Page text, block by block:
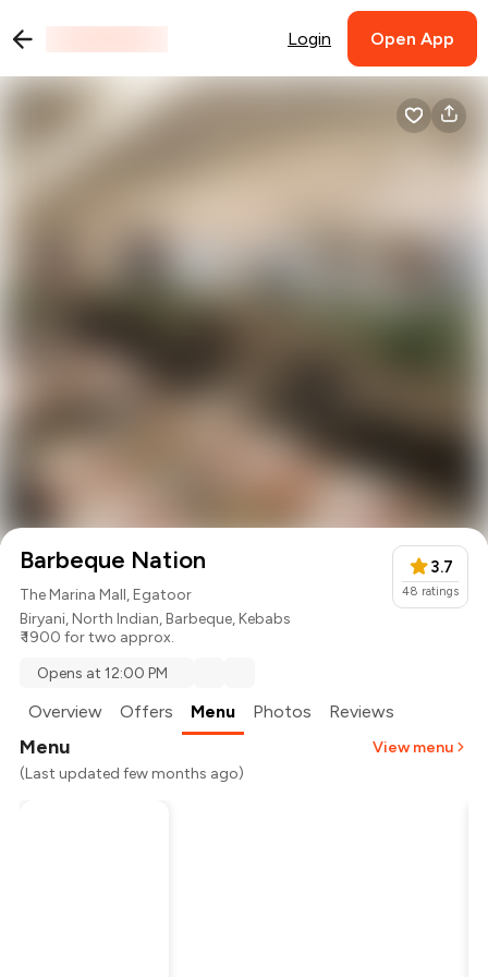
Login Open App
Barbeque Nation
The Marina Mall, Egatoor
Biryani,North Indian,Barbeque,Kebabs
₹ 1900 for two approx.
3.7
48 ratings
Opens at 12:00 PM
Overview Offers Menu Photos Reviews
Menu
View menu
(Last updated few months ago)